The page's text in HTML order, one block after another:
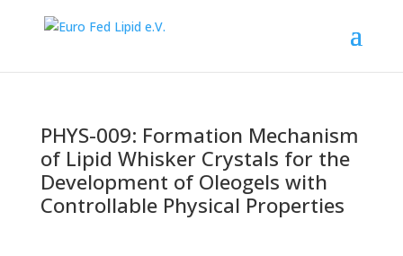
PHYS-009: Formation Mechanism
of Lipid Whisker Crystals for the
Development of Oleogels with
Controllable Physical Properties